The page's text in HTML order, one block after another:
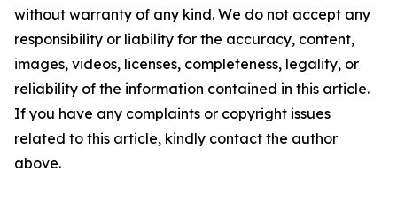
without warranty of any kind. We do not accept any
responsibility or liability for the accuracy, content,
images, videos, licenses, completeness, legality, or
reliability of the information contained in this article.
If you have any complaints or copyright issues
related to this article, kindly contact the author
above.